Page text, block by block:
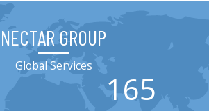
NECTAR GROUP
Global Services
165